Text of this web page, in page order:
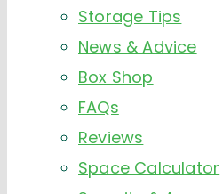
Storage Tips
News & Advice
Box Shop
FAQs
Reviews
Space Calculator